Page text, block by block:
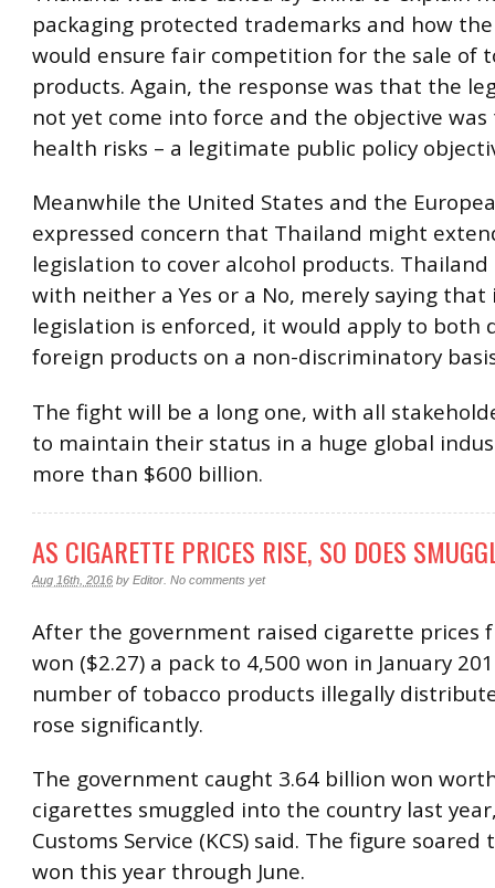
packaging protected trademarks and how
would ensure fair competition for the sale of
products. Again, the response was that the
not yet come into force and the objective was
health risks – a legitimate public policy
Meanwhile the United States and the
expressed concern that Thailand might
legislation to cover alcohol products.
with neither a Yes or a No, merely saying
legislation is enforced, it would apply to both
foreign products on a non-discriminatory
The fight will be a long one, with all
to maintain their status in a huge global
more than $600 billion.
AS CIGARETTE PRICES RISE, SO DOES
Aug 16th, 2016 by Editor No comments yet
After the government raised cigarette prices
won ($2.27) a pack to 4,500 won in January
number of tobacco products illegally
rose significantly.
The government caught 3.64 billion won
cigarettes smuggled into the country last
Customs Service (KCS) said. The figure soared
won this year through June.